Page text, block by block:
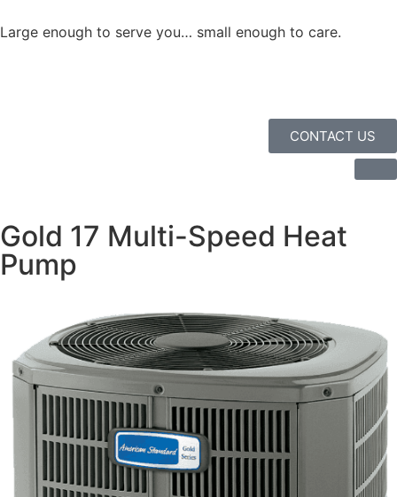
Large enough to serve you… small enough to care.
CONTACT US
Gold 17 Multi-Speed Heat
Pump